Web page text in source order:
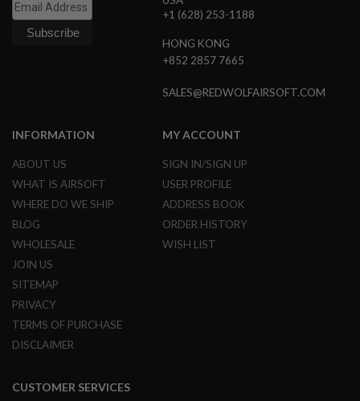
A
4
O
T
H
E
R
G
U
S
T
W
N
S
+1 (628) 253-1188
HONG KONG
+852 2857 7665
SALES@REDWOLFAIRSOFT.COM
INFORMATION
ABOUT US
WHAT IS AIRSOFT
WHERE DO WE SHIP
BLOG
WHOLESALE
JOIN US
SITEMAP
PRIVACY
TERMS OF PURCHASE
DISCLAIMER
MY ACCOUNT
SIGN IN/SIGN UP
USER PROFILE
ADDRESS BOOK
ORDER HISTORY
WISH LIST
CUSTOMER SERVICES